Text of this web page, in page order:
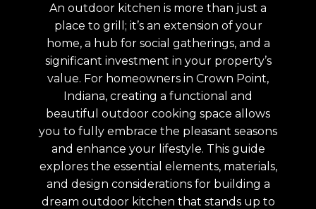
An outdoor kitchen is more than just a
place to grill; it’s an extension of your
home, a hub for social gatherings, and a
significant investment in your property’s
value. For homeowners in Crown Point,
Indiana, creating a functional and
beautiful outdoor cooking space allows
you to fully embrace the pleasant seasons
and enhance your lifestyle. This guide
explores the essential elements, materials,
and design considerations for building a
dream outdoor kitchen that stands up to